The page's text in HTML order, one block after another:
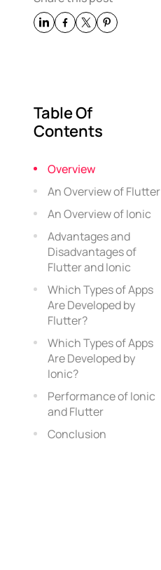
Table Of
Contents
Overview
An Overview of Flutter
An Overview of Ionic
Advantages and
Disadvantages of
Flutter and Ionic
Which Types of Apps
Are Developed by
Flutter?
Which Types of Apps
Are Developed by
Ionic?
Performance of Ionic
and Flutter
Conclusion